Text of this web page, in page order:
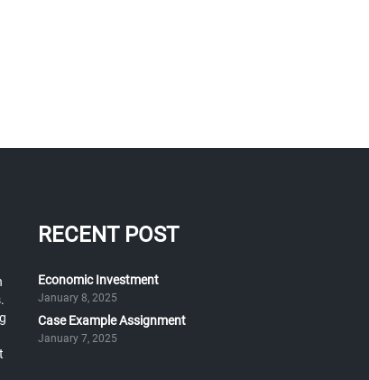
RECENT POST
Economic Investment
January 8, 2025
Case Example Assignment
January 7, 2025